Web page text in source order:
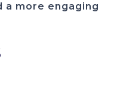
a more engaging